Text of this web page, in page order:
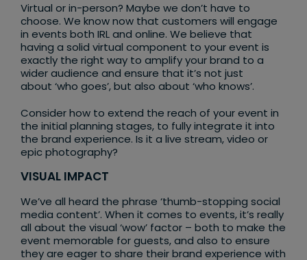
Virtual or in-person? Maybe we don’t have to
choose. We know now that customers will engage
in events both IRL and online. We believe that
having a solid virtual component to your event is
exactly the right way to amplify your brand to a
wider audience and ensure that it’s not just
about ‘who goes’, but also about ‘who knows’.
Consider how to extend the reach of your event in
the initial planning stages, to fully integrate it into
the brand experience. Is it a live stream, video or
epic photography?
VISUAL IMPACT
We’ve all heard the phrase ‘thumb-stopping social
media content’. When it comes to events, it’s really
all about the visual ‘wow’ factor – both to make the
event memorable for guests, and also to ensure
they are eager to share their brand experience with